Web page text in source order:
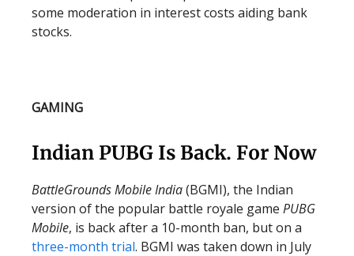
some moderation in interest costs aiding bank
stocks.
GAMING
Indian PUBG Is Back. For Now
BattleGrounds Mobile India(BGMI), the Indian
version of the popular battle royale game PUBG
Mobile, is back after a 10-month ban, but on a
three-month trial. BGMI was taken down in July